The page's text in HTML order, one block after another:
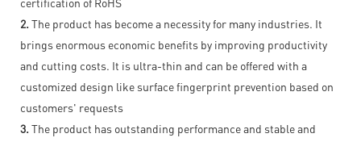
2. The product has become a necessity for many industries. It
brings enormous economic benefits by improving productivity
and cutting costs. It is ultra-thin and can be offered with a
customized design like surface fingerprint prevention based on
customers' requests
3. The product has outstanding performance and stable and